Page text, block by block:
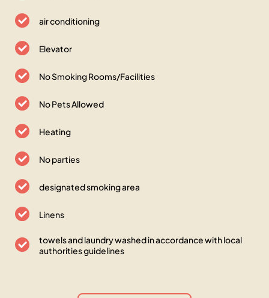
air conditioning
Elevator
No Smoking Rooms/Facilities
No Pets Allowed
Heating
No parties
designated smoking area
Linens
towels and laundry washed in accordance with local
authorities guidelines